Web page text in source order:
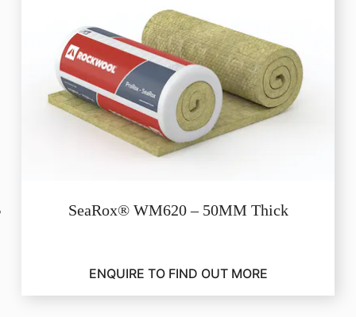
SeaRox® WM620 – 50MM Thick
ENQUIRE TO FIND OUT MORE